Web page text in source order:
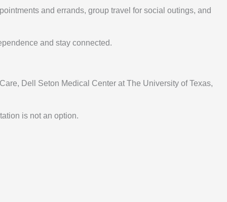
and errands, group travel for social outings, and
and stay connected.
Dell Seton Medical Center at The University of Texas,
is not an option.